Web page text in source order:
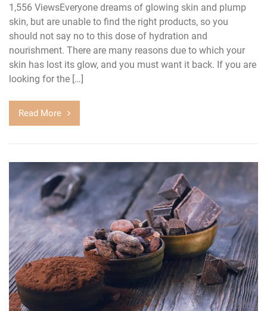
1,556 ViewsEveryone dreams of glowing skin and plump
skin, but are unable to find the right products, so you
should not say no to this dose of hydration and
nourishment. There are many reasons due to which your
skin has lost its glow, and you must want it back. If you are
looking for the […]
Read More